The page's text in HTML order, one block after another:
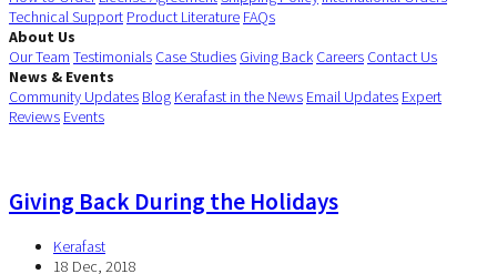
Technical Support Product Literature FAQs
About Us
Our Team Testimonials Case Studies Giving Back Careers Contact Us
News & Events
Community Updates Blog Kerafast in the News Email Updates Expert
Reviews Events
Giving Back During the Holidays
Kerafast
18 Dec, 2018